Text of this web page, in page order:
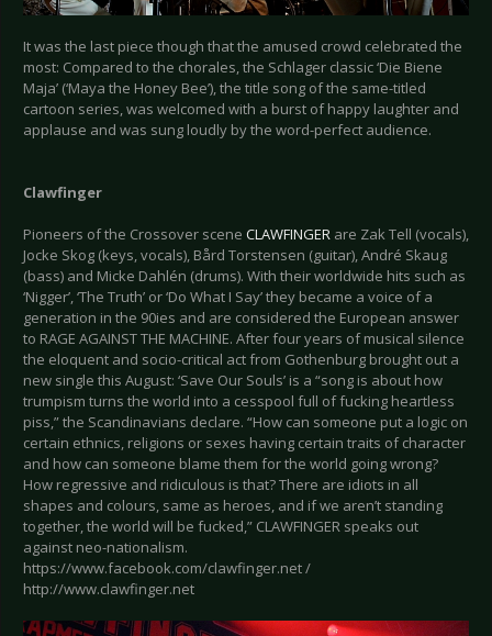
It was the last piece though that the amused crowd celebrated the
most: Compared to the chorales, the Schlager classic ‘Die Biene
Maja’ (‘Maya the Honey Bee’), the title song of the same-titled
cartoon series, was welcomed with a burst of happy laughter and
applause and was sung loudly by the word-perfect audience.
Clawfinger
Pioneers of the Crossover scene CLAWFINGER are Zak Tell (vocals),
Jocke Skog (keys, vocals), Bård Torstensen (guitar), André Skaug
(bass) and Micke Dahlén (drums). With their worldwide hits such as
‘Nigger’, ‘The Truth’ or ‘Do What I Say’ they became a voice of a
generation in the 90ies and are considered the European answer
to RAGE AGAINST THE MACHINE. After four years of musical silence
the eloquent and socio-critical act from Gothenburg brought out a
new single this August: ‘Save Our Souls’ is a “song is about how
trumpism turns the world into a cesspool full of fucking heartless
piss,” the Scandinavians declare. “How can someone put a logic on
certain ethnics, religions or sexes having certain traits of character
and how can someone blame them for the world going wrong?
How regressive and ridiculous is that? There are idiots in all
shapes and colours, same as heroes, and if we aren’t standing
together, the world will be fucked,” CLAWFINGER speaks out
against neo-nationalism.
https://www.facebook.com/clawfinger.net /
http://www.clawfinger.net